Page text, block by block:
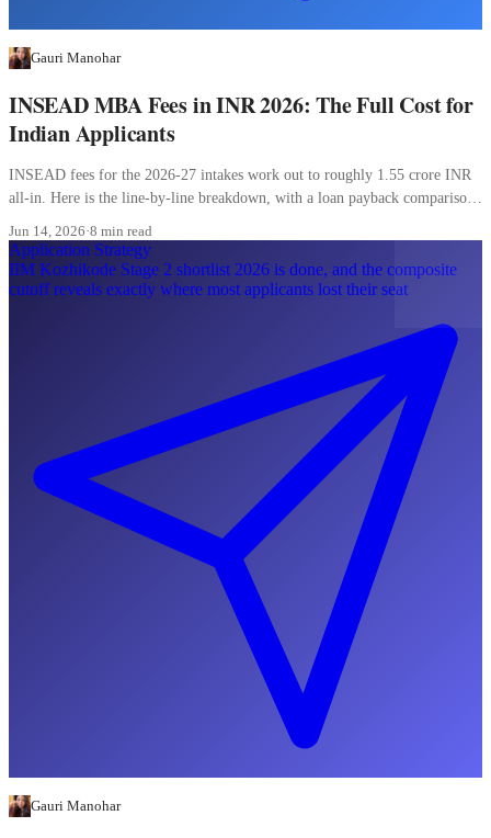
Gauri Manohar
INSEAD MBA Fees in INR 2026: The Full Cost for
Indian Applicants
INSEAD fees for the 2026-27 intakes work out to roughly 1.55 crore INR
all-in. Here is the line-by-line breakdown, with a loan payback comparison
Jun 14, 2026·8 min read
Application Strategy
IIM Kozhikode Stage 2 shortlist 2026 is done, and the composite
cutoff reveals exactly where most applicants lost their seat
Gauri Manohar